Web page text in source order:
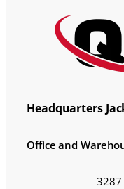
Headquarters
Office and
3287